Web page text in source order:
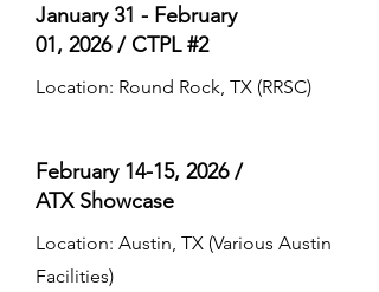
January 31 - February
01, 2026 / CTPL #2
Location: Round Rock, TX (RRSC)
February 14-15, 2026 /
ATX Showcase
Location: Austin, TX (Various Austin
Facilities)